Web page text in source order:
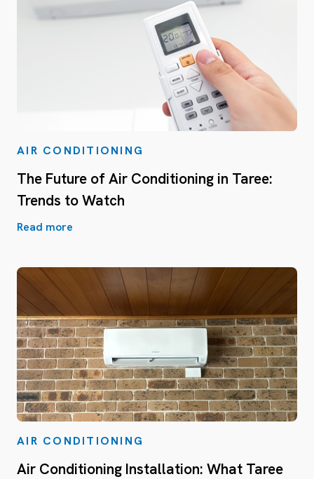
AIR CONDITIONING
The Future of Air Conditioning in Taree:
Trends to Watch
Read more
AIR CONDITIONING
Air Conditioning Installation: What Taree